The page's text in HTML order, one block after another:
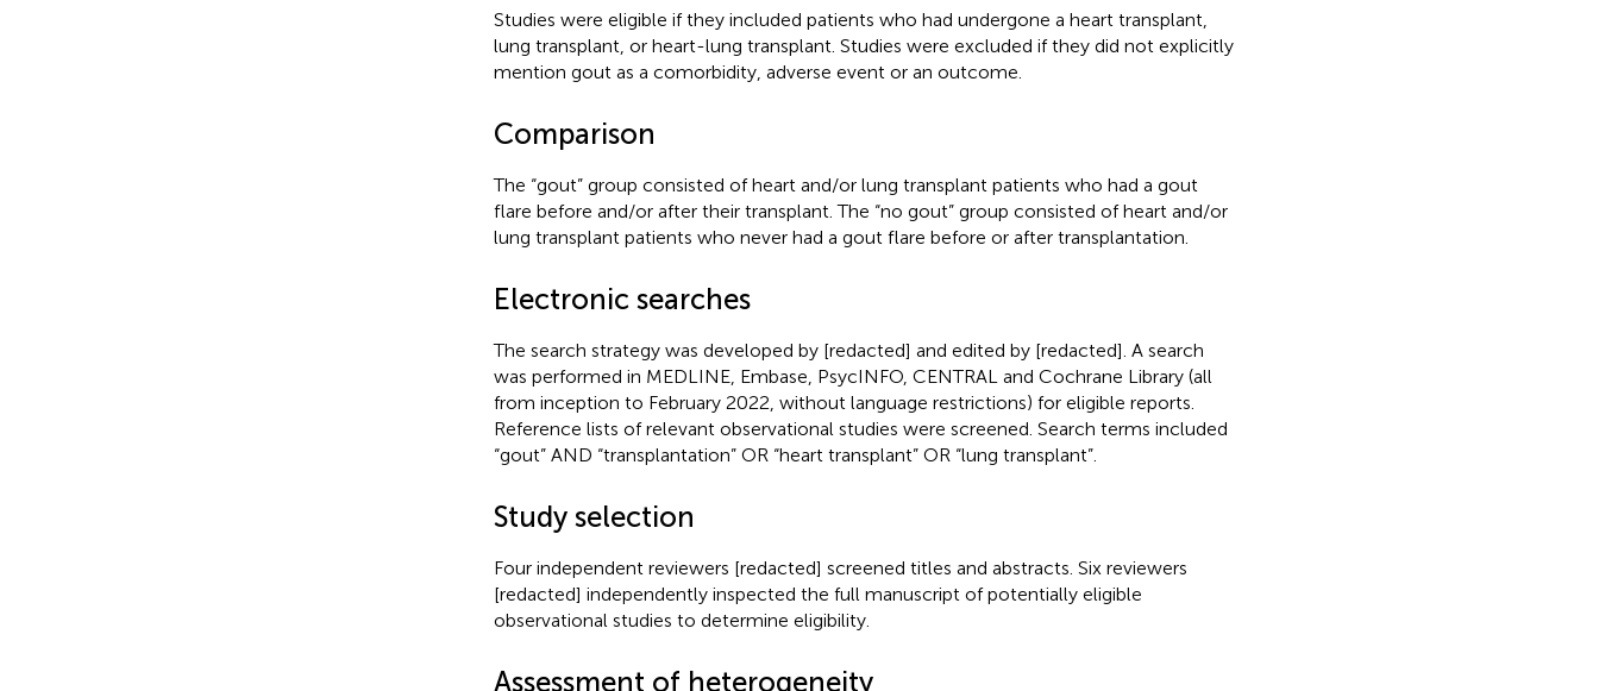
Studies were eligible if they included patients who had undergone a heart transplant,
lung transplant, or heart-lung transplant. Studies were excluded if they did not explicitly
mention gout as a comorbidity, adverse event or an outcome.
Comparison
The “gout” group consisted of heart and/or lung transplant patients who had a gout
flare before and/or after their transplant. The “no gout” group consisted of heart and/or
lung transplant patients who never had a gout flare before or after transplantation.
Electronic searches
The search strategy was developed by [redacted] and edited by [redacted]. A search
was performed in MEDLINE, Embase, PsycINFO, CENTRAL and Cochrane Library (all
from inception to February 2022, without language restrictions) for eligible reports.
Reference lists of relevant observational studies were screened. Search terms included
“gout” AND “transplantation” OR “heart transplant” OR “lung transplant”.
Study selection
Four independent reviewers [redacted] screened titles and abstracts. Six reviewers
[redacted] independently inspected the full manuscript of potentially eligible
observational studies to determine eligibility.
Assessment of heterogeneity